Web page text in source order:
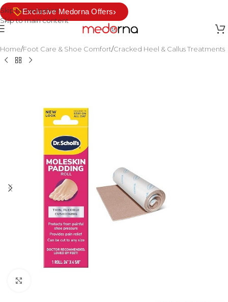
Skip to navigation
Skip to main content
Exclusive Medorna Offers›
Home/Foot Care & Shoe Comfort/Cracked Heel & Callus Treatments